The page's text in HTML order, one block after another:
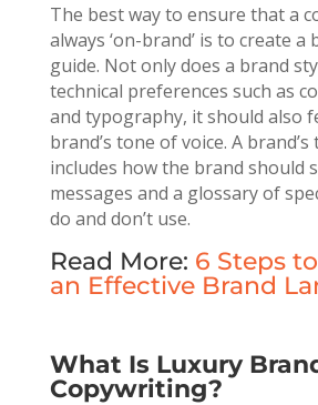
The best way to ensure that a
always ‘on-brand’ is to create a
guide. Not only does a brand
technical preferences such as
and typography, it should also
brand’s tone of voice. A
includes how the brand should
messages and a glossary of
do and don’t use.
Read More: 6 Steps
an Effective Brand
What Is Luxury
Copywriting?